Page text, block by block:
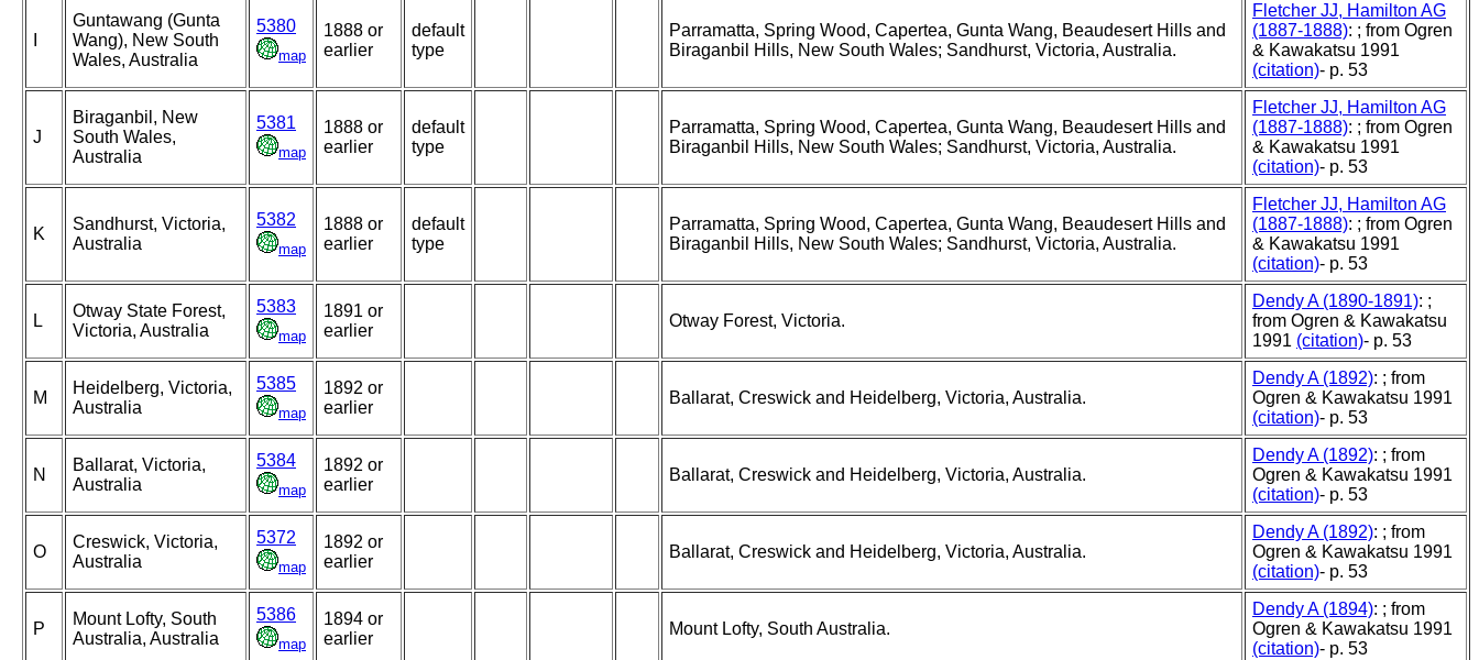
Guntawang (Gunta
Wang), New South
Wales, Australia
5380
map
1888 or
earlier
default
type
Parramatta, Spring Wood, Capertea, Gunta Wang, Beaudesert Hills and
Biraganbil Hills, New South Wales; Sandhurst, Victoria, Australia.
Fletcher JJ, Hamilton AG
(1887-1888): ; from Ogren
& Kawakatsu 1991
(citation)- p. 53
J
Biraganbil, New
South Wales,
Australia
5381
map
1888 or
earlier
default
type
Parramatta, Spring Wood, Capertea, Gunta Wang, Beaudesert Hills and
Biraganbil Hills, New South Wales; Sandhurst, Victoria, Australia.
Fletcher JJ, Hamilton AG
(1887-1888): ; from Ogren
& Kawakatsu 1991
(citation)- p. 53
K
Sandhurst, Victoria,
Australia
5382
map
1888 or
earlier
default
type
Parramatta, Spring Wood, Capertea, Gunta Wang, Beaudesert Hills and
Biraganbil Hills, New South Wales; Sandhurst, Victoria, Australia.
Fletcher JJ, Hamilton AG
(1887-1888): ; from Ogren
& Kawakatsu 1991
(citation)- p. 53
L
Otway State Forest,
Victoria, Australia
5383
map
1891 or
earlier
Otway Forest, Victoria.
Dendy A (1890-1891): ;
from Ogren & Kawakatsu
1991 (citation)- p. 53
M
Heidelberg, Victoria,
Australia
5385
map
1892 or
earlier
Ballarat, Creswick and Heidelberg, Victoria, Australia.
Dendy A (1892): ; from
Ogren & Kawakatsu 1991
(citation)- p. 53
N
Ballarat, Victoria,
Australia
5384
map
1892 or
earlier
Ballarat, Creswick and Heidelberg, Victoria, Australia.
Dendy A (1892): ; from
Ogren & Kawakatsu 1991
(citation)- p. 53
O
Creswick, Victoria,
Australia
5372
map
1892 or
earlier
Ballarat, Creswick and Heidelberg, Victoria, Australia.
Dendy A (1892): ; from
Ogren & Kawakatsu 1991
(citation)- p. 53
P
Mount Lofty, South
Australia, Australia
5386
map
1894 or
earlier
Mount Lofty, South Australia.
Dendy A (1894): ; from
Ogren & Kawakatsu 1991
(citation)- p. 53